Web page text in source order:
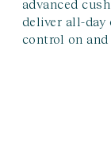
advanced
deliver all-day
control on